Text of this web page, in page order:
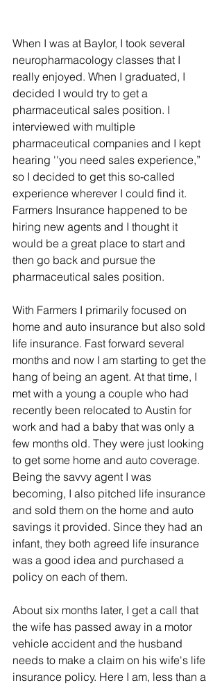
When I was at Baylor, I took several
neuropharmacology classes that I
really enjoyed. When I graduated, I
decided I would try to get a
pharmaceutical sales position. I
interviewed with multiple
pharmaceutical companies and I kept
hearing ''you need sales experience,”
so I decided to get this so-called
experience wherever I could find it.
Farmers Insurance happened to be
hiring new agents and I thought it
would be a great place to start and
then go back and pursue the
pharmaceutical sales position.
With Farmers I primarily focused on
home and auto insurance but also sold
life insurance. Fast forward several
months and now I am starting to get the
hang of being an agent. At that time, I
met with a young a couple who had
recently been relocated to Austin for
work and had a baby that was only a
few months old. They were just looking
to get some home and auto coverage.
Being the savvy agent I was
becoming, I also pitched life insurance
and sold them on the home and auto
savings it provided. Since they had an
infant, they both agreed life insurance
was a good idea and purchased a
policy on each of them.
About six months later, I get a call that
the wife has passed away in a motor
vehicle accident and the husband
needs to make a claim on his wife's life
insurance policy. Here I am, less than a